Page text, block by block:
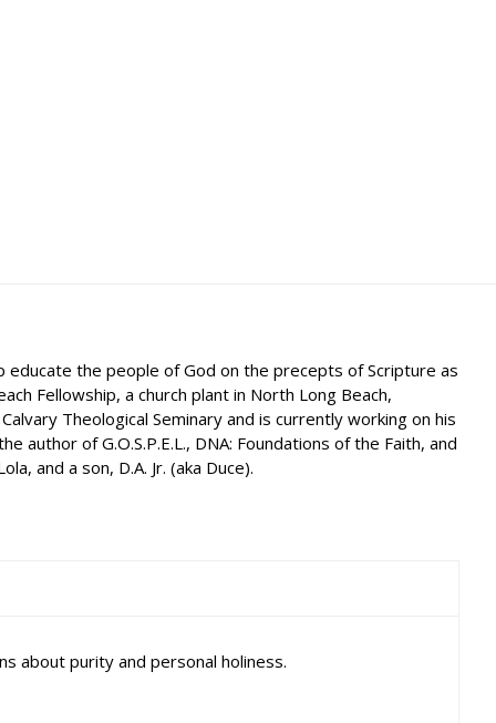
educate the people of God on the precepts of Scripture as
Fellowship, a church plant in North Long Beach,
Theological Seminary and is currently working on his
author of G.O.S.P.E.L., DNA: Foundations of the Faith, and
and a son, D.A. Jr. (aka Duce).
about purity and personal holiness.